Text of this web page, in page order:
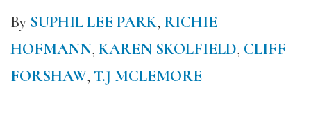
By SUPHIL LEE PARK, RICHIE
HOFMANN, KAREN SKOLFIELD, CLIFF
FORSHAW, T.J MCLEMORE